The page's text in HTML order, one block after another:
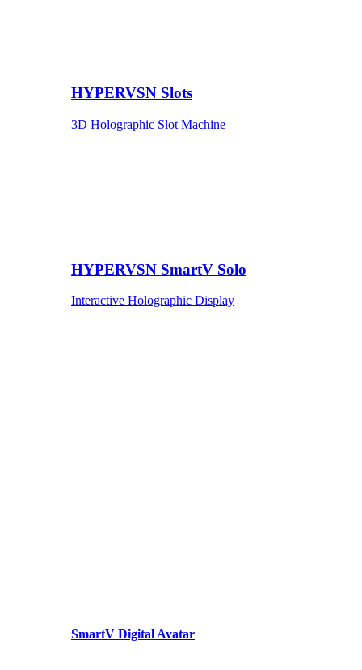
HYPERVSN Slots
3D Holographic Slot Machine
HYPERVSN SmartV Solo
Interactive Holographic Display
SmartV Digital Avatar